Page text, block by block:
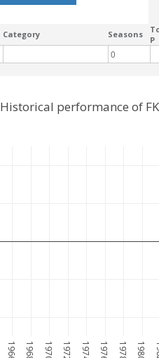
Category Seasons
P
0
Historical performance of